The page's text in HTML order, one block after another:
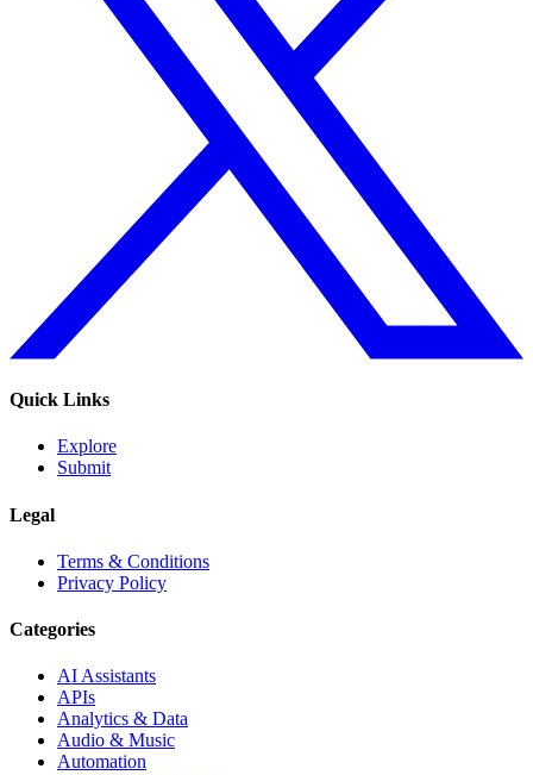
Quick Links
Explore
Submit
Legal
Terms & Conditions
Privacy Policy
Categories
AI Assistants
APIs
Analytics & Data
Audio & Music
Automation